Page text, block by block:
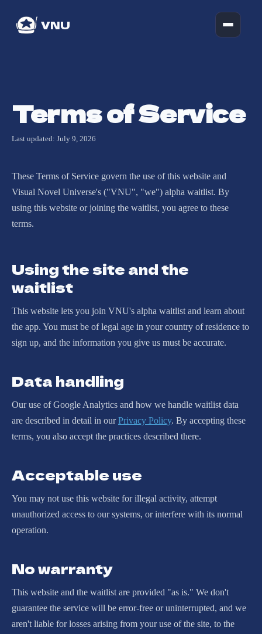
VNU
Terms of Service
Last updated: July 9, 2026
These Terms of Service govern the use of this website and
Visual Novel Universe's ("VNU", "we") alpha waitlist. By
using this website or joining the waitlist, you agree to these
terms.
Using the site and the
waitlist
This website lets you join VNU's alpha waitlist and learn about
the app. You must be of legal age in your country of residence to
sign up, and the information you give us must be accurate.
Data handling
Our use of Google Analytics and how we handle waitlist data
are described in detail in ourPrivacy Policy. By accepting these
terms, you also accept the practices described there.
Acceptable use
You may not use this website for illegal activity, attempt
unauthorized access to our systems, or interfere with its normal
operation.
No warranty
This website and the waitlist are provided "as is." We don't
guarantee the service will be error-free or uninterrupted, and we
aren't liable for losses arising from your use of the site, to the